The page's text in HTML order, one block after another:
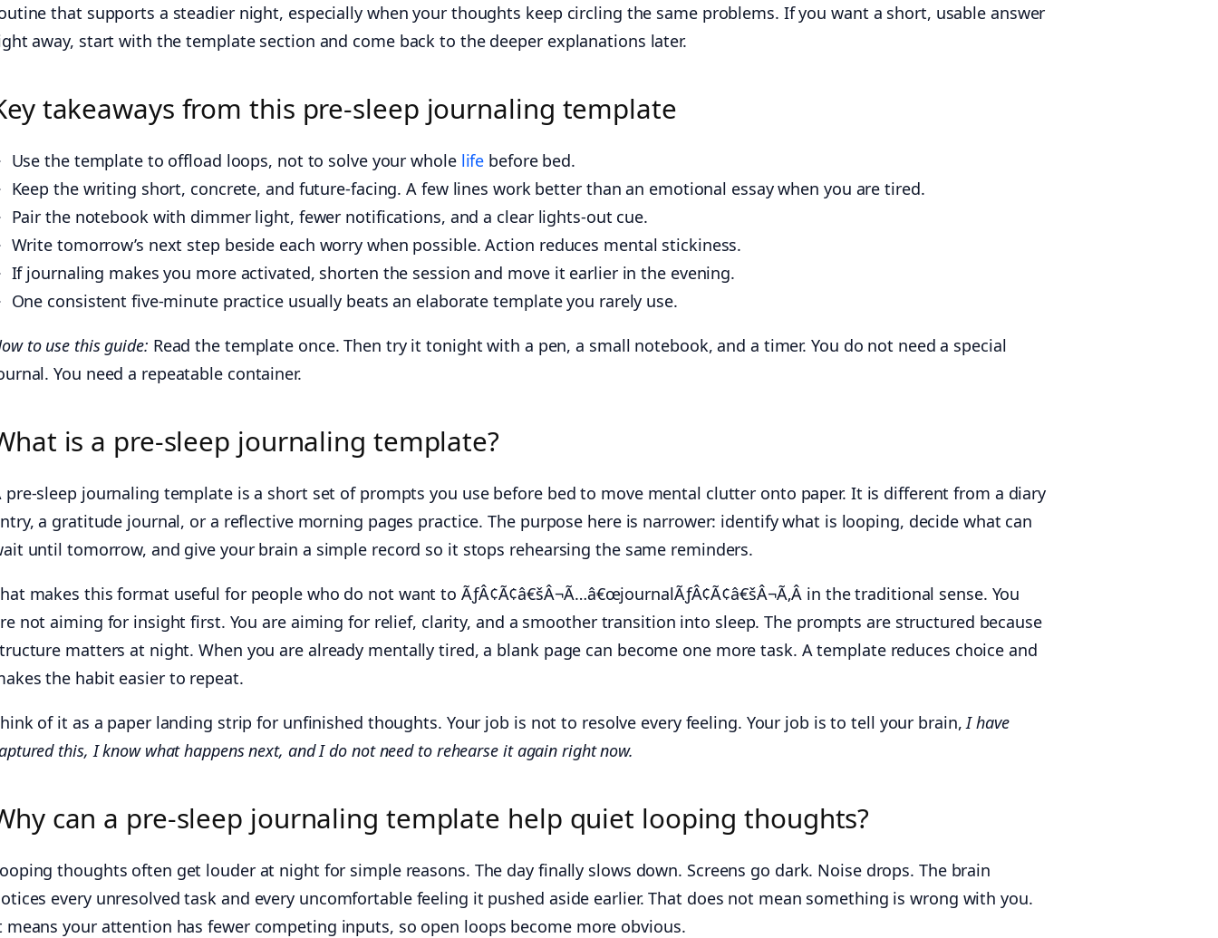
that supports a steadier night, especially when your thoughts keep circling the same problems. If you want a short, usable answer
away, start with the template section and come back to the deeper explanations later.
takeaways from this pre-sleep journaling template
Use the template to offload loops, not to solve your whole life before bed.
Keep the writing short, concrete, and future-facing. A few lines work better than an emotional essay when you are tired.
Pair the notebook with dimmer light, fewer notifications, and a clear lights-out cue.
Write tomorrow’s next step beside each worry when possible. Action reduces mental stickiness.
If journaling makes you more activated, shorten the session and move it earlier in the evening.
One consistent five-minute practice usually beats an elaborate template you rarely use.
to use this guide: Read the template once. Then try it tonight with a pen, a small notebook, and a timer. You do not need a special
You need a repeatable container.
is a pre-sleep journaling template?
pre-sleep journaling template is a short set of prompts you use before bed to move mental clutter onto paper. It is different from a diary
a gratitude journal, or a reflective morning pages practice. The purpose here is narrower: identify what is looping, decide what can
until tomorrow, and give your brain a simple record so it stops rehearsing the same reminders.
makes this format useful for people who do not want to ÃƒÂ¢Ã¢â€šÂ¬Ã…â€œjournalÃƒÂ¢Ã¢â€šÂ¬Ã‚Â in the traditional sense. You
not aiming for insight first. You are aiming for relief, clarity, and a smoother transition into sleep. The prompts are structured because
matters at night. When you are already mentally tired, a blank page can become one more task. A template reduces choice and
the habit easier to repeat.
of it as a paper landing strip for unfinished thoughts. Your job is not to resolve every feeling. Your job is to tell your brain,I have
this, I know what happens next, and I do not need to rehearse it again right now.
can a pre-sleep journaling template help quiet looping thoughts?
thoughts often get louder at night for simple reasons. The day finally slows down. Screens go dark. Noise drops. The brain
every unresolved task and every uncomfortable feeling it pushed aside earlier. That does not mean something is wrong with you.
means your attention has fewer competing inputs, so open loops become more obvious.